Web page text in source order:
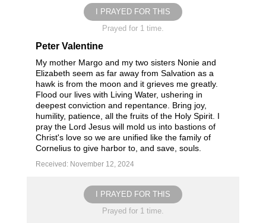
I PRAYED FOR THIS
Prayed for 1 time.
Peter Valentine
My mother Margo and my two sisters Nonie and
Elizabeth seem as far away from Salvation as a
hawk is from the moon and it grieves me greatly.
Flood our lives with Living Water, ushering in
deepest conviction and repentance. Bring joy,
humility, patience, all the fruits of the Holy Spirit. I
pray the Lord Jesus will mold us into bastions of
Christ's love so we are unified like the family of
Cornelius to give harbor to, and save, souls.
Received: November 12, 2024
I PRAYED FOR THIS
Prayed for 1 time.